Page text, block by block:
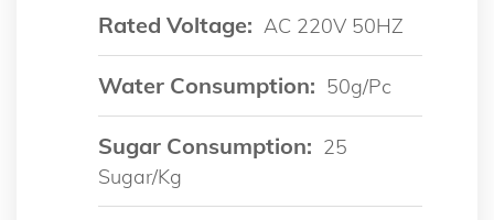
Rated Voltage: AC 220V 50HZ
Water Consumption: 50g/pc
Sugar Consumption: 25
Sugar/kg